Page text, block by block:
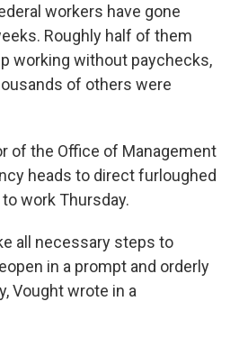
workers have gone
Roughly half of them
working without paychecks,
of others were
of the Office of Management
heads to direct furloughed
work Thursday.
all necessary steps to
in a prompt and orderly
Vought wrote in a